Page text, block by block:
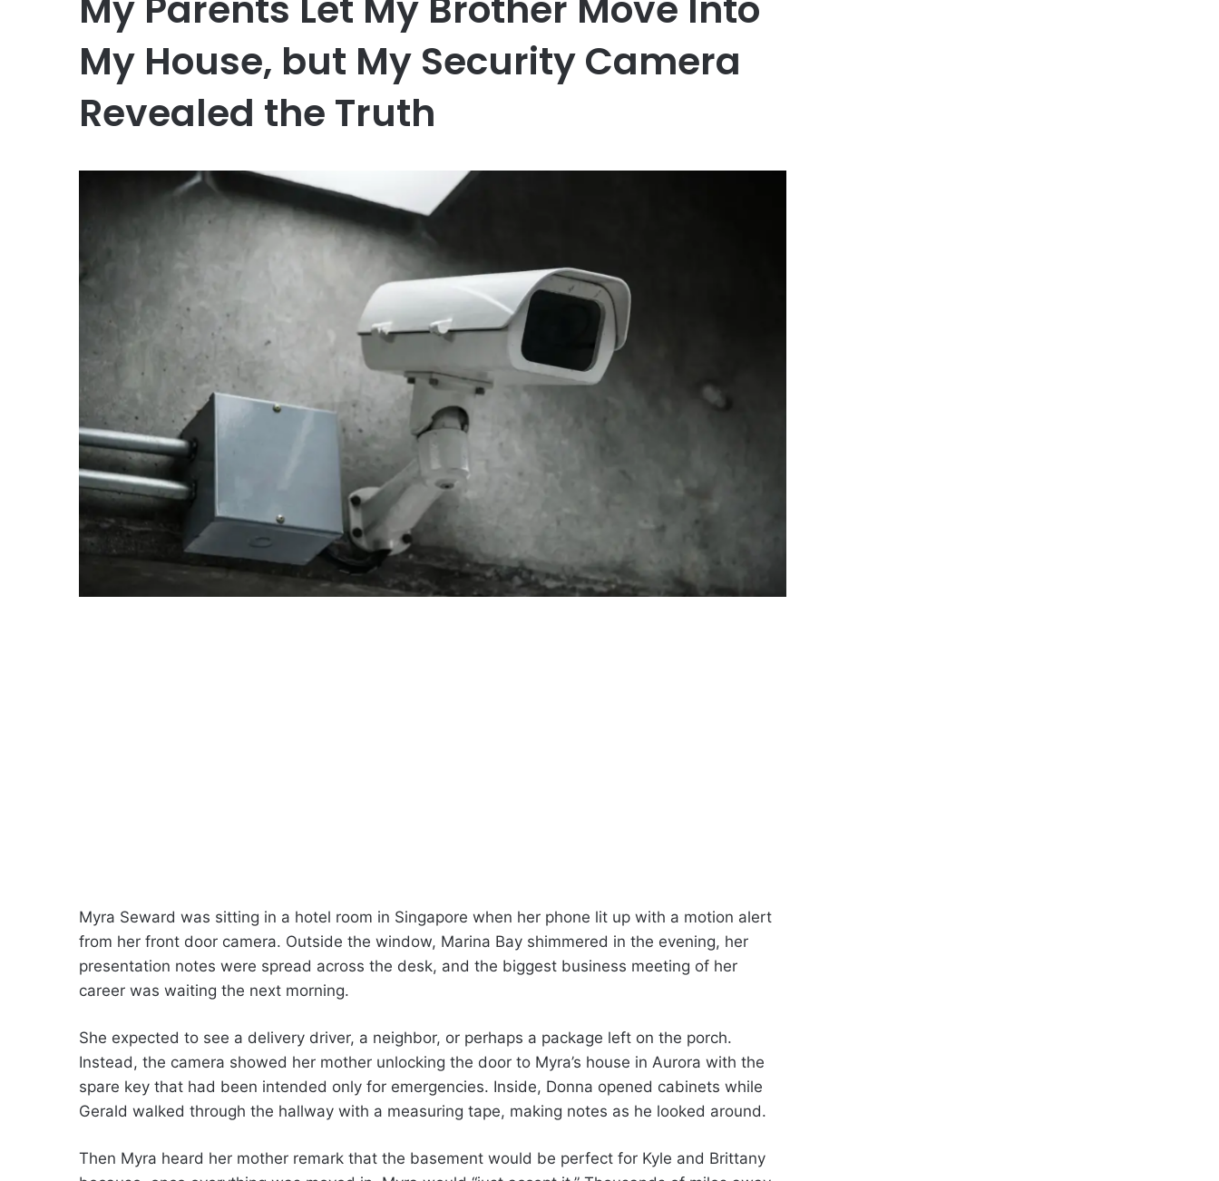
My House, but My Security Camera
Revealed the Truth
Myra Seward was sitting in a hotel room in Singapore when her phone lit up with a motion alert
from her front door camera. Outside the window, Marina Bay shimmered in the evening, her
presentation notes were spread across the desk, and the biggest business meeting of her
career was waiting the next morning.
She expected to see a delivery driver, a neighbor, or perhaps a package left on the porch.
Instead, the camera showed her mother unlocking the door to Myra’s house in Aurora with the
spare key that had been intended only for emergencies. Inside, Donna opened cabinets while
Gerald walked through the hallway with a measuring tape, making notes as he looked around.
Then Myra heard her mother remark that the basement would be perfect for Kyle and Brittany